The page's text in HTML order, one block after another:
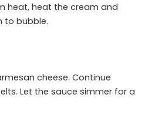
heat, heat the cream and
to bubble.
cheese. Continue
Let the sauce simmer for a